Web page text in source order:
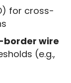
for cross-
border wire
(e.g.,